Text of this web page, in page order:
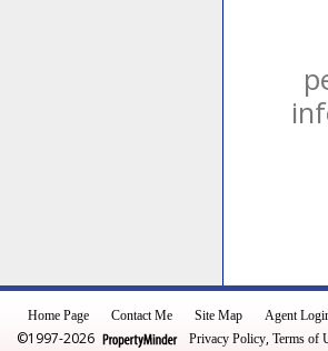
Home Page Contact Me Site Map Agent
©1997-2026 Privacy Policy, Terms of